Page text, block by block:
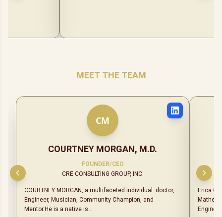
MEET THE TEAM
CM
COURTNEY MORGAN, M.D.
FOUNDER/CEO
CRE CONSULTING GROUP, INC.
COURTNEY MORGAN, a multifaceted individual: doctor,
Engineer, Musician, Community Champion, and
Mentor.He is a native is...
Erica